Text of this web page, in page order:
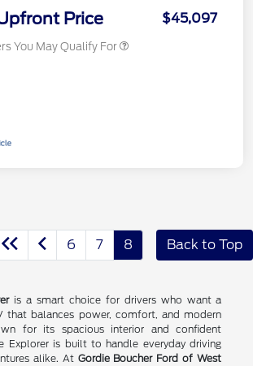
Price $45,097
You May Qualify For
6 7 8 Back to Top
is a smart choice for drivers who want a
that balances power, comfort, and modern
for its spacious interior and confident
Explorer is built to handle everyday driving
alike. At Gordie Boucher Ford of West